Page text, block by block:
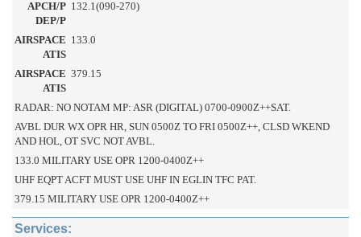
APCH/P
DEP/P
132.1(090-270)
AIRSPACE
ATIS
133.0
AIRSPACE
ATIS
379.15
RADAR: NO NOTAM MP: ASR (DIGITAL) 0700-0900Z++SAT.
AVBL DUR WX OPR HR, SUN 0500Z TO FRI 0500Z++, CLSD WKEND
AND HOL, OT SVC NOT AVBL.
133.0 MILITARY USE OPR 1200-0400Z++
UHF EQPT ACFT MUST USE UHF IN EGLIN TFC PAT.
379.15 MILITARY USE OPR 1200-0400Z++
Services: